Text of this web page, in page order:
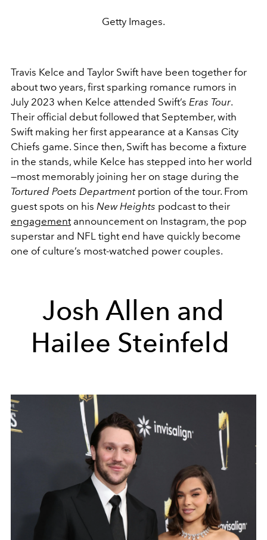
Getty Images.
Travis Kelce and Taylor Swift have been together for
about two years, first sparking romance rumors in
July 2023 when Kelce attended Swift’s Eras Tour.
Their official debut followed that September, with
Swift making her first appearance at a Kansas City
Chiefs game. Since then, Swift has become a fixture
in the stands, while Kelce has stepped into her world
—most memorably joining her on stage during the
Tortured Poets Departmentportion of the tour. From
guest spots on his New Heights podcast to their
engagementannouncement on Instagram, the pop
superstar and NFL tight end have quickly become
one of culture’s most-watched power couples.
Josh Allen and
Hailee Steinfeld